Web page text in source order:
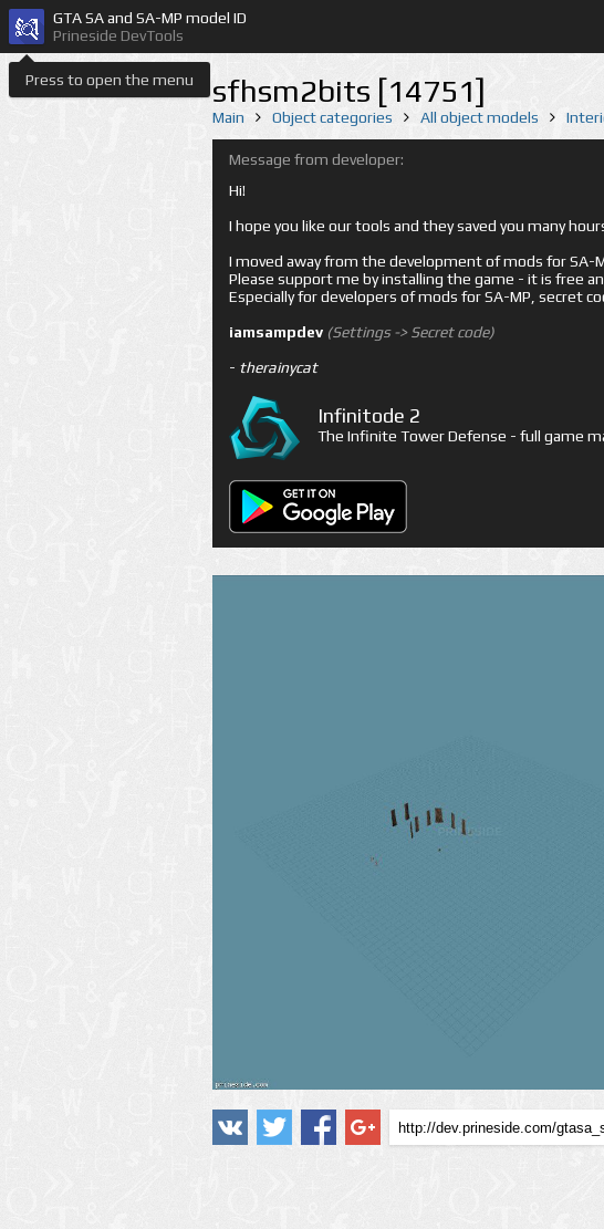
Press to open the menu
GTA SA and SA-MP model ID
Prineside DevTools
sfhsm2bits [14751]
Main Object categories All object models
Message from developer:
Hi!
I hope you like our tools and they saved you many
I moved away from the development of mods for SA-
Please support me by installing the game - it is free
Especially for developers of mods for SA-MP, secret
iamsampdev (Settings -> Secret code)
- therainycat
Infinitode 2
The Infinite Tower Defense - full game